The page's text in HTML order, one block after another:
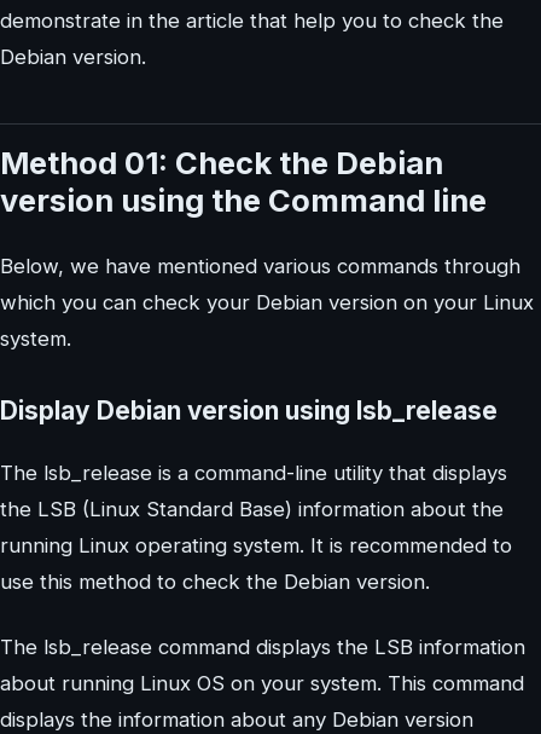
demonstrate in the article that help you to check the
Debian version.
Method 01: Check the Debian
version using the Command line
Below, we have mentioned various commands through
which you can check your Debian version on your Linux
system.
Display Debian version using lsb_release
The lsb_release is a command-line utility that displays
the LSB (Linux Standard Base) information about the
running Linux operating system. It is recommended to
use this method to check the Debian version.
The lsb_release command displays the LSB information
about running Linux OS on your system. This command
displays the information about any Debian version